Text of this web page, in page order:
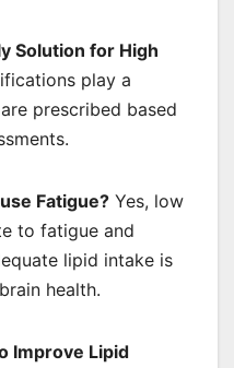
Solution for High
play a
prescribed based
Fatigue? Yes, low
to fatigue and
lipid intake is
health.
Improve Lipid